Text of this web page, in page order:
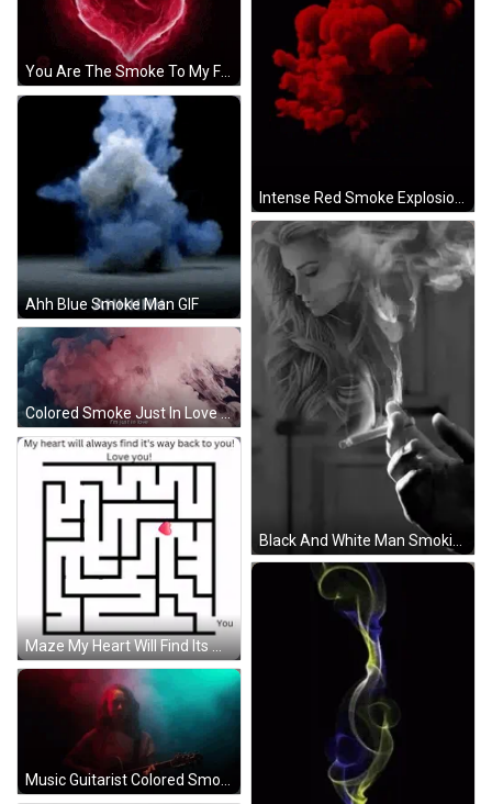
You Are The Smoke To My Fire GIF
Ahh Blue Smoke Man GIF
Black And White Man Smoking Cigarette Woman Behind GIF
Colored Smoke Just In Love GIF
Maze My Heart Will Find Its Way Back GIF
Music Guitarist Colored Smoke GIF